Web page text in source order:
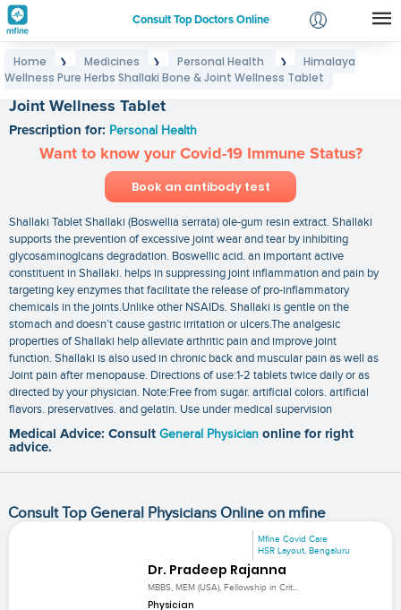
Consult Top Doctors Online
Login
Home ❯ Medicines ❯ Personal Health ❯
Himalaya
Wellness Pure Herbs Shallaki Bone & Joint Wellness Tablet
Joint Wellness Tablet
Prescription for: Personal Health
Want to know your Covid-19 Immune Status?
Book an antibody test
Shallaki Tablet Shallaki (Boswellia serrata) ole-gum resin extract. Shallaki
supports the prevention of excessive joint wear and tear by inhibiting
glycosaminoglcans degradation. Boswellic acid. an important active
constituent in Shallaki. helps in suppressing joint inflammation and pain by
targeting key enzymes that facilitate the release of pro-inflammatory
chemicals in the joints.Unlike other NSAIDs. Shallaki is gentle on the
stomach and doesn’t cause gastric irritation or ulcers.The analgesic
properties of Shallaki help alleviate arthritic pain and improve joint
function. Shallaki is also used in chronic back and muscular pain as well as
Joint pain after menopause. Directions of use:1-2 tablets twice daily or as
directed by your physician. Note:Free from sugar. artificial colors. artificial
flavors. preservatives. and gelatin. Use under medical supervision
Medical Advice: Consult General Physician online for right
advice.
Consult Top General Physicians Online on mfine
Mfine Covid Care
HSR Layout, Bengaluru
Dr. Pradeep Rajanna
MBBS, MEM (USA), Fellowship in Crit...
Physician